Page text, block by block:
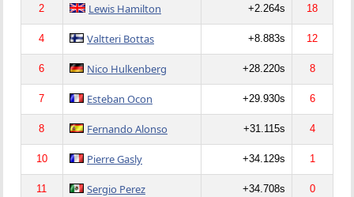
2 Lewis Hamilton +2.264s 18
4 Valtteri Bottas +8.883s 12
6 Nico Hulkenberg +28.220s 8
7 Esteban Ocon +29.930s 6
8 Fernando Alonso +31.115s 4
10 Pierre Gasly +34.129s 1
11 Sergio Perez +34.708s 0